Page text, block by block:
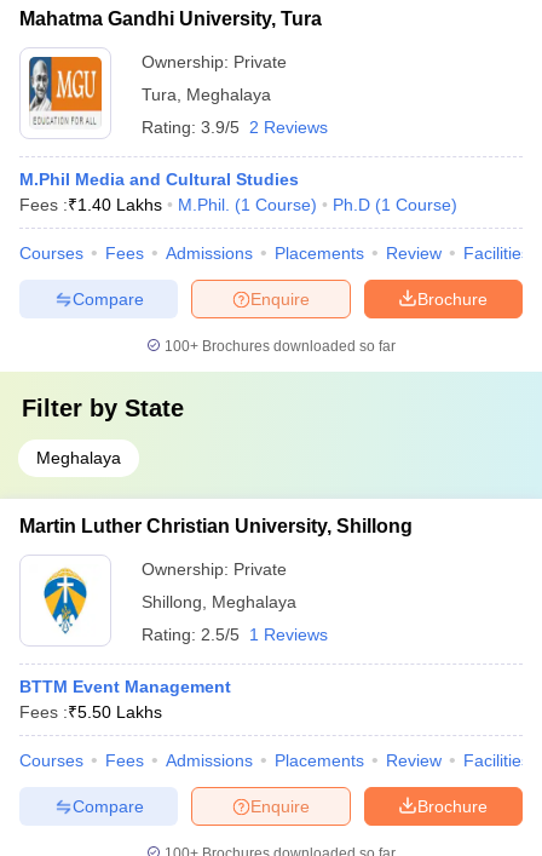
Mahatma Gandhi University, Tura
Ownership: Private
Tura
Meghalaya
Rating: 3.9/5 2 Reviews
M.Phil Media and Cultural Studies
Fees :₹1.40 Lakhs M.Phil. (1 Course) Ph.D (1 Course)
Courses Fees Admissions Placements Review Facilities
Brochure
Enquire
Compare
100+ Brochures downloaded so far
Filter by State
Meghalaya
Martin Luther Christian University, Shillong
Ownership: Private
Shillong
Meghalaya
Rating: 2.5/5 1 Reviews
BTTM Event Management
Fees :₹5.50 Lakhs
Courses Fees Admissions Placements Review Facilities
Brochure
Enquire
Compare